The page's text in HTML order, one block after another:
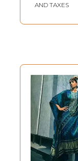
AND TAXES